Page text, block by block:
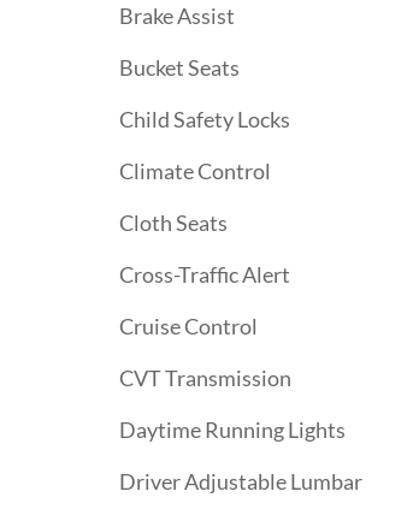
Brake Assist
Bucket Seats
Child Safety Locks
Climate Control
Cloth Seats
Cross-Traffic Alert
Cruise Control
CVT Transmission
Daytime Running Lights
Driver Adjustable Lumbar